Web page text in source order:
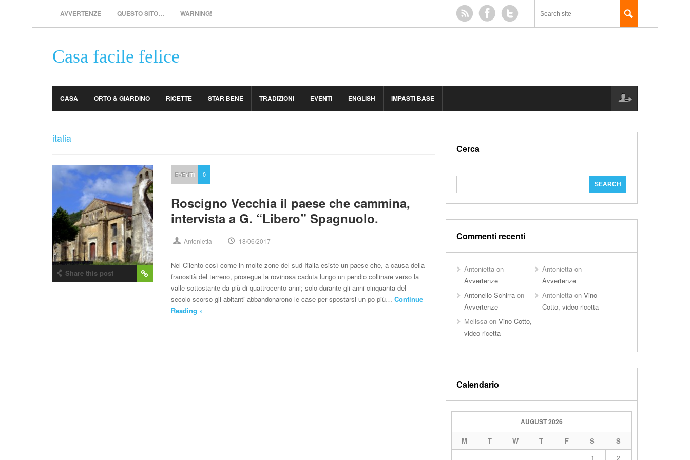
AVVERTENZE QUESTO SITO… WARNING!
Casa facile felice
CASA ORTO & GIARDINO RICETTE STAR BENE TRADIZIONI EVENTI ENGLISH IMPASTI BASE
italia
Share this post
EVENTI 0
Roscigno Vecchia il paese che cammina,
intervista a G. “Libero” Spagnuolo.
Antonietta 18/06/2017
Nel Cilento così come in molte zone del sud Italia esiste un paese che, a causa della
franosità del terreno, prosegue la rovinosa caduta lungo un pendio collinare verso la
valle sottostante da più di quattrocento anni; solo durante gli anni cinquanta del
secolo scorso gli abitanti abbandonarono le case per spostarsi un po più…Continue
Reading »
Cerca
Commenti recenti
Antoniettaon
Avvertenze
Antonietta on
Avvertenze
Antonello Schirraon
Avvertenze
Antonietta onVino
Cotto, video ricetta
Melissaon Vino Cotto,
video ricetta
Calendario
AUGUST 2026
M T W T F S
S
1
2